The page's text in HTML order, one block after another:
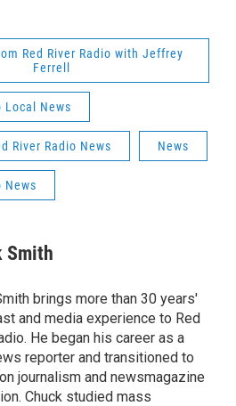
Red River Radio with Jeffrey
Ferrell
Local News
River Radio News News
News
Smith
brings more than 30 years'
and media experience to Red
He began his career as a
reporter and transitioned to
journalism and newsmagazine
Chuck studied mass